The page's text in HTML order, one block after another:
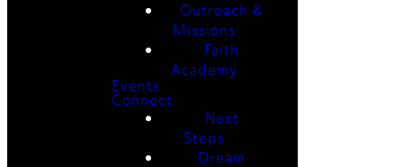
Outreach &
Missions
Faith
Academy
Events
Connect
Next
Steps
Dream